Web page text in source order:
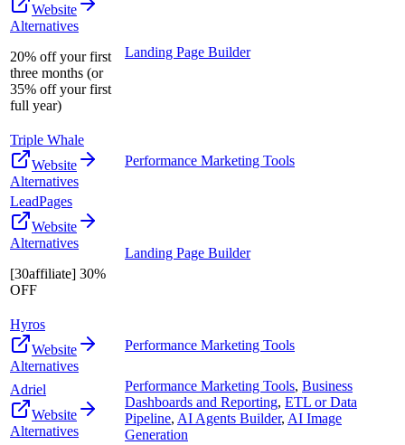
Website
Alternatives
20% off your first
three months (or
35% off your first
full year)
Landing Page Builder
Triple Whale
Website
Alternatives
Performance Marketing Tools
LeadPages
Website
Alternatives
[30affiliate] 30%
OFF
Landing Page Builder
Hyros
Website
Alternatives
Performance Marketing Tools
Adriel
Website
Alternatives
Performance Marketing Tools, Business
Dashboards and Reporting, ETL or Data
Pipeline, AI Agents Builder, AI Image
Generation